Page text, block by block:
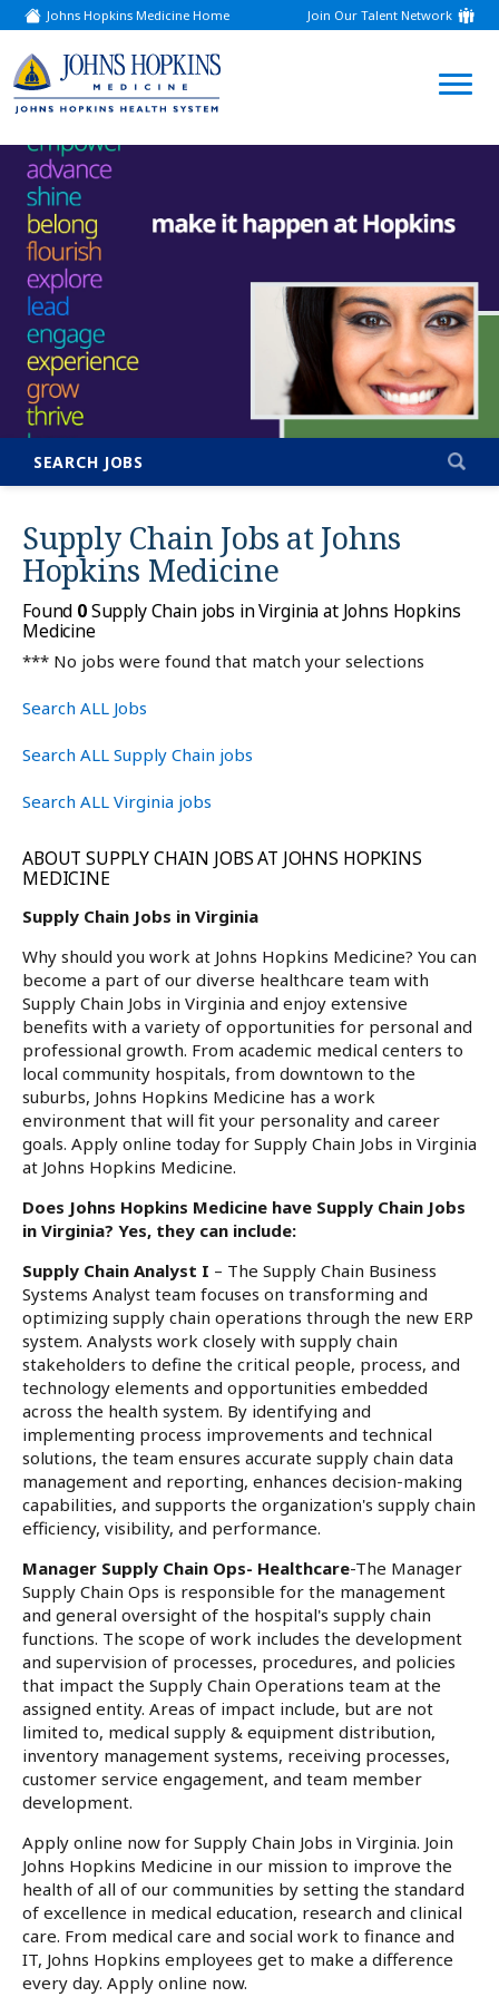
Johns Hopkins Medicine Home
(link
opens
a
new
window)
Join Our Talent Network
(link
opens
new
window)
SEARCH JOBS
Supply Chain Jobs atJohns
Hopkins Medicine
Found 0Supply Chain jobs in Virginia at Johns Hopkins
Medicine
*** No jobs were found that match your selections
Search ALL Jobs
Search ALL Supply Chain jobs
Search ALL Virginia jobs
ABOUT SUPPLY CHAIN JOBS AT JOHNS HOPKINS
MEDICINE
Supply Chain Jobs in Virginia
Why should you work at Johns Hopkins Medicine? You can
become a part of our diverse healthcare team with
Supply Chain Jobs in Virginia and enjoy extensive
benefits with a variety of opportunities for personal and
professional growth. From academic medical centers to
local community hospitals, from downtown to the
suburbs, Johns Hopkins Medicine has a work
environment that will fit your personality and career
goals. Apply online today for Supply Chain Jobs in Virginia
at Johns Hopkins Medicine.
Does Johns Hopkins Medicine have Supply Chain Jobs
in Virginia? Yes, they can include:
Supply Chain Analyst I – The Supply Chain Business
Systems Analyst team focuses on transforming and
optimizing supply chain operations through the new ERP
system. Analysts work closely with supply chain
stakeholders to define the critical people, process, and
technology elements and opportunities embedded
across the health system. By identifying and
implementing process improvements and technical
solutions, the team ensures accurate supply chain data
management and reporting, enhances decision-making
capabilities, and supports the organization's supply chain
efficiency, visibility, and performance.
Manager Supply Chain Ops- Healthcare-The Manager
Supply Chain Ops is responsible for the management
and general oversight of the hospital's supply chain
functions. The scope of work includes the development
and supervision of processes, procedures, and policies
that impact the Supply Chain Operations team at the
assigned entity. Areas of impact include, but are not
limited to, medical supply & equipment distribution,
inventory management systems, receiving processes,
customer service engagement, and team member
development.
Apply online now for Supply Chain Jobs in Virginia. Join
Johns Hopkins Medicine in our mission to improve the
health of all of our communities by setting the standard
of excellence in medical education, research and clinical
care. From medical care and social work to finance and
IT, Johns Hopkins employees get to make a difference
every day. Apply online now.